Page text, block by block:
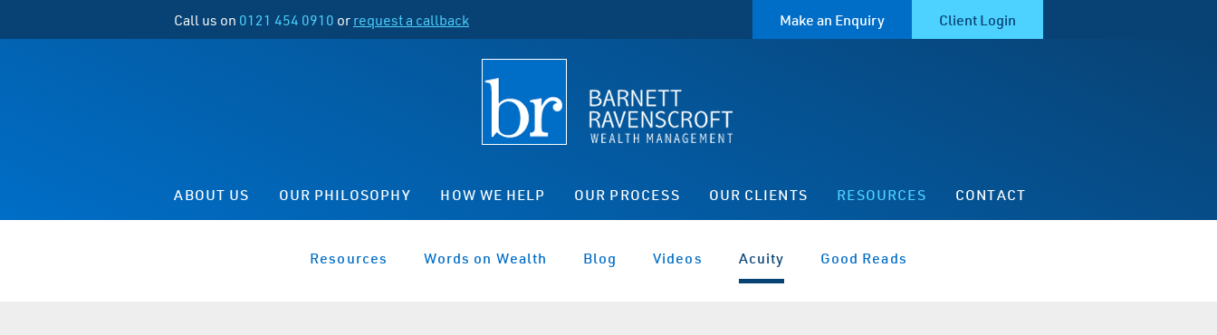
Call us on 0121 454 0910 or request a callback Make an Enquiry Client Login
ABOUT US OUR PHILOSOPHY HOW WE HELP OUR PROCESS OUR CLIENTS RESOURCES CONTACT
Resources Words on Wealth Blog Videos Acuity Good Reads